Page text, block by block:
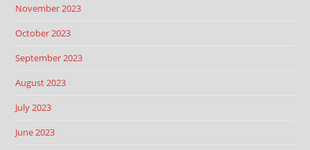
November 2023
October 2023
September 2023
August 2023
July 2023
June 2023